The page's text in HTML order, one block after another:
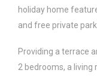
holiday home
and free private
Providing a terrace
2 bedrooms, a living